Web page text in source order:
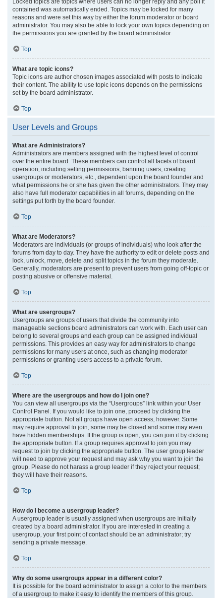
contained was automatically ended. Topics may be locked for many
reasons and were set this way by either the forum moderator or board
administrator. You may also be able to lock your own topics depending on
the permissions you are granted by the board administrator.
Top
What are topic icons?
Topic icons are author chosen images associated with posts to indicate
their content. The ability to use topic icons depends on the permissions
set by the board administrator.
Top
User Levels and Groups
What are Administrators?
Administrators are members assigned with the highest level of control
over the entire board. These members can control all facets of board
operation, including setting permissions, banning users, creating
usergroups or moderators, etc., dependent upon the board founder and
what permissions he or she has given the other administrators. They may
also have full moderator capabilities in all forums, depending on the
settings put forth by the board founder.
Top
What are Moderators?
Moderators are individuals (or groups of individuals) who look after the
forums from day to day. They have the authority to edit or delete posts and
lock, unlock, move, delete and split topics in the forum they moderate.
Generally, moderators are present to prevent users from going off-topic or
posting abusive or offensive material.
Top
What are usergroups?
Usergroups are groups of users that divide the community into
manageable sections board administrators can work with. Each user can
belong to several groups and each group can be assigned individual
permissions. This provides an easy way for administrators to change
permissions for many users at once, such as changing moderator
permissions or granting users access to a private forum.
Top
Where are the usergroups and how do I join one?
You can view all usergroups via the “Usergroups” link within your User
Control Panel. If you would like to join one, proceed by clicking the
appropriate button. Not all groups have open access, however. Some
may require approval to join, some may be closed and some may even
have hidden memberships. If the group is open, you can join it by clicking
the appropriate button. If a group requires approval to join you may
request to join by clicking the appropriate button. The user group leader
will need to approve your request and may ask why you want to join the
group. Please do not harass a group leader if they reject your request;
they will have their reasons.
Top
How do I become a usergroup leader?
A usergroup leader is usually assigned when usergroups are initially
created by a board administrator. If you are interested in creating a
usergroup, your first point of contact should be an administrator; try
sending a private message.
Top
Why do some usergroups appear in a different color?
It is possible for the board administrator to assign a color to the members
of a usergroup to make it easy to identify the members of this group.